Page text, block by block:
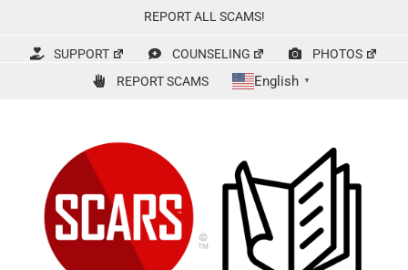
content
REPORT ALL SCAMS!
SUPPORT COUNSELING
PHOTOS
REPORT SCAMS
English ▼